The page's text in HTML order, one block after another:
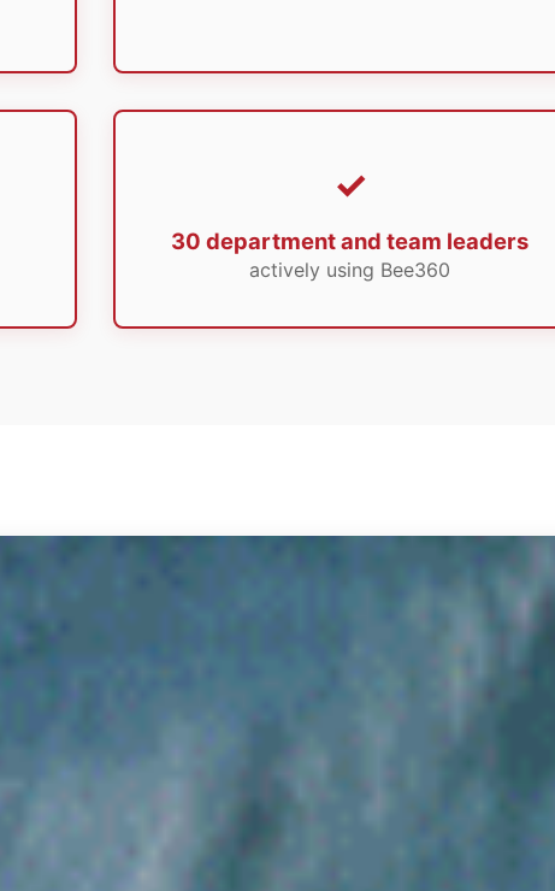
30 department and team leaders
actively using Bee360